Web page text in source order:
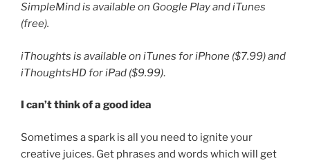
SimpleMind is available on Google Play and iTunes
(free).
iThoughts is available on iTunes for iPhone ($7.99) and
iThoughtsHD for iPad ($9.99).
I can’t think ofa good idea
Sometimes a spark is all you need to ignite your
creative juices. Get phrases and words which will get